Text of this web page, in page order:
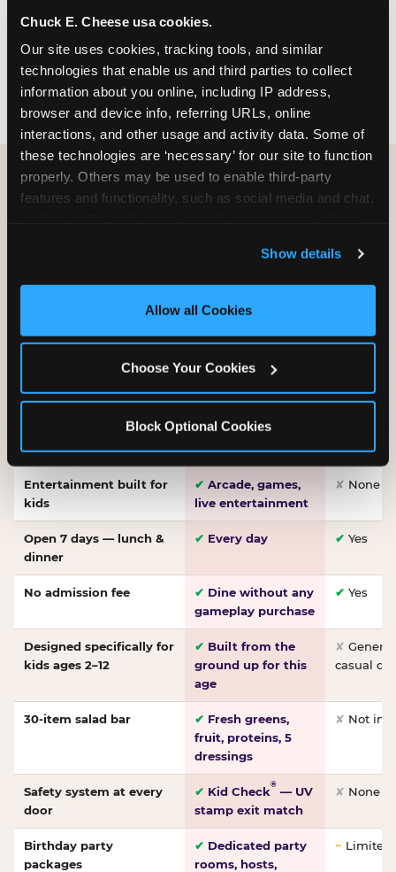
Chuck E. Cheese usa cookies.
Our site uses cookies, tracking tools, and similar
technologies that enable us and third parties to collect
information about you online, including IP address,
browser and device info, referring URLs, online
interactions, and other usage and activity data. Some of
these technologies are ‘necessary’ for our site to function
properly. Others may be used to enable third-party
features and functionality, such as social media and chat,
and measure and target content and ads, here and on
third party sites. Click ‘Allow All Cookies’ to use this
site with all cookies enabled, or click ‘Block Optional
Show details
Allow all Cookies
Choose Your Cookies
Block Optional Cookies
FIND A LOCATION
HOW WE COMPARE TO OTHER
Other restaurants are great for adults, or great for
for kids ages 2–12.
WHAT FAMILIES WANT CHUCK E. CHEESE
dough, baked to
order
Entertainment built for
kids
✔ Arcade, games,
live entertainment
✘ None
Open 7 days — lunch &
dinner
✔ Every day ✔ Yes
No admission fee ✔ Dine without any
gameplay purchase
✔ Yes
Designed specifically for
kids ages 2–12
✔ Built from the
ground up for this
age
✘
casual
30-item salad bar ✔ Fresh greens,
fruit, proteins, 5
dressings
✘ Not
Safety system at every
door
✔ Kid Check® — UV
stamp exit match
✘ None
Birthday party
packages
✔ Dedicated party
rooms, hosts,
~